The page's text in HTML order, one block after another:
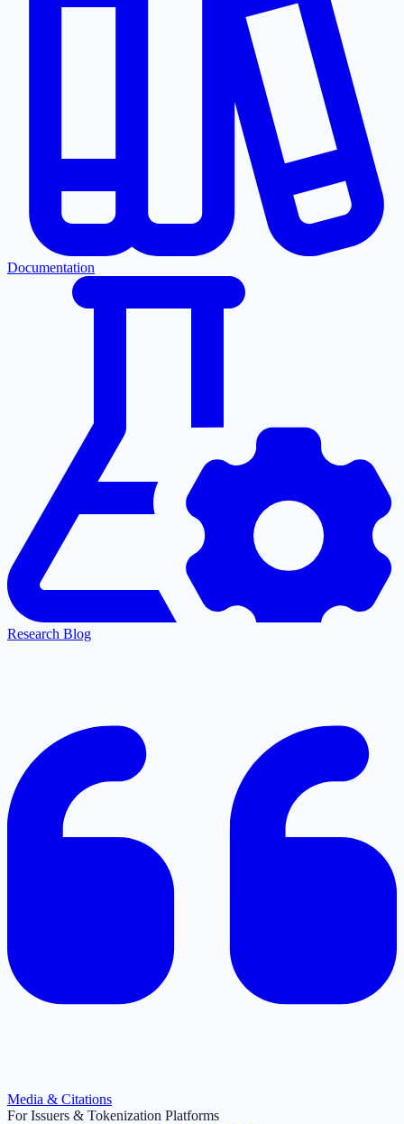
Documentation
Research Blog
Media & Citations
For Issuers & Tokenization Platforms